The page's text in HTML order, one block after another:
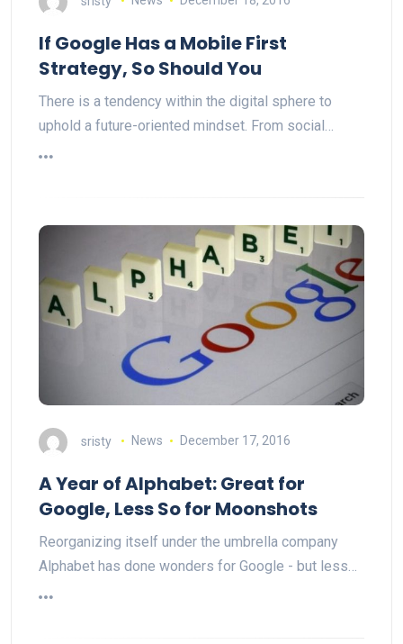
If Google Has a Mobile First
Strategy, So Should You
There is a tendency within the digital sphere to
uphold a future-oriented mindset. From social…
sristy News December 17, 2016
A Year of Alphabet: Great for
Google, Less So for Moonshots
Reorganizing itself under the umbrella company
Alphabet has done wonders for Google - but less…